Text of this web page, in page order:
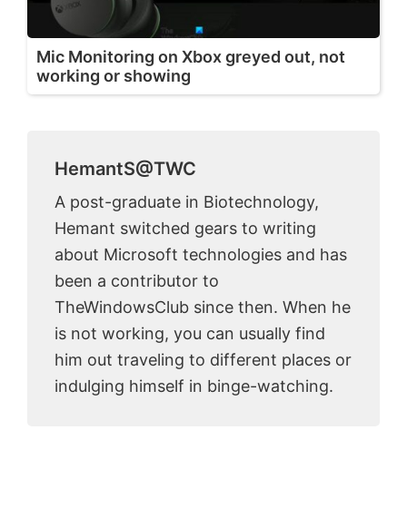
Mic Monitoring on Xbox greyed out, not
working or showing
HemantS@TWC
A post-graduate in Biotechnology,
Hemant switched gears to writing
about Microsoft technologies and has
been a contributor to
TheWindowsClub since then. When he
is not working, you can usually find
him out traveling to different places or
indulging himself in binge-watching.